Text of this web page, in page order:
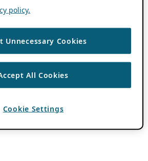
policy.
Unnecessary Cookies
All Cookies
Cookie Settings